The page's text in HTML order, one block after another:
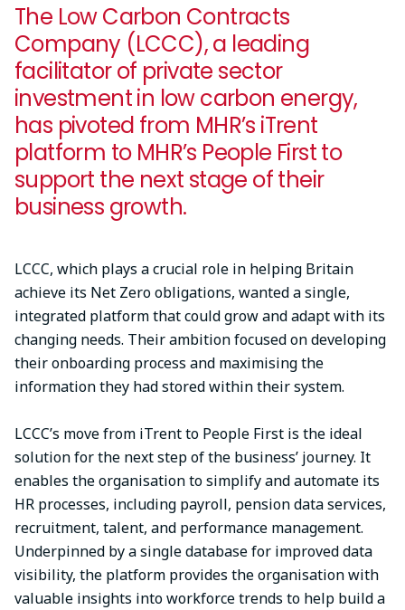
The Low Carbon Contracts
Company (LCCC), a leading
facilitator of private sector
investment in low carbon energy,
has pivoted from MHR’s iTrent
platform to MHR’s People First to
support the next stage of their
business growth.
LCCC, which plays a crucial role in helping Britain
achieve its Net Zero obligations, wanted a single,
integrated platform that could grow and adapt with its
changing needs. Their ambition focused on developing
their onboarding process and maximising the
information they had stored within their system.
LCCC’s move from iTrent to People First is the ideal
solution for the next step of the business’ journey. It
enables the organisation to simplify and automate its
HR processes, including payroll, pension data services,
recruitment, talent, and performance management.
Underpinned by a single database for improved data
visibility, the platform provides the organisation with
valuable insights into workforce trends to help build a